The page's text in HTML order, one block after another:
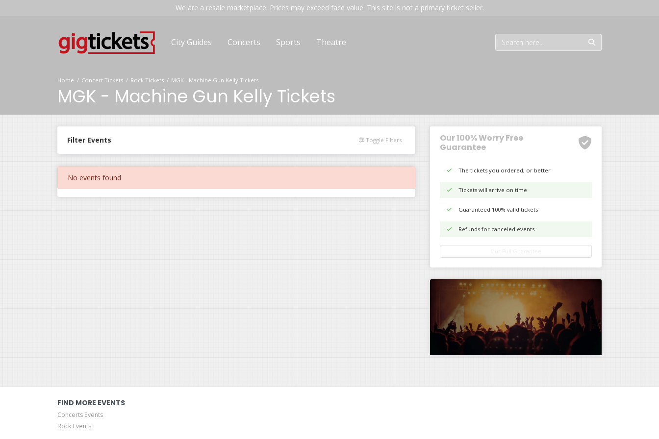
We are a resale marketplace. Prices may exceed face value. This site is not a primary ticket seller.
City Guides Concerts Sports Theatre
Home Concert Tickets Rock Tickets MGK - Machine Gun Kelly Tickets
MGK - Machine Gun Kelly Tickets
Filter Events Toggle Filters
No events found
Our 100% Worry Free
Guarantee
The tickets you ordered, or better
Tickets will arrive on time
Guaranteed 100% valid tickets
Refunds for canceled events
FIND MORE EVENTS
Concerts Events
Rock Events